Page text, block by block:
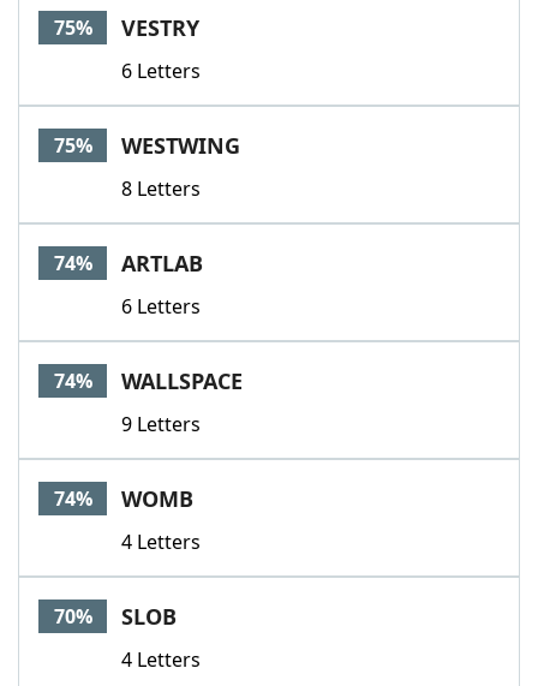
75% VESTRY
6 Letters
75% WESTWING
8 Letters
74% ARTLAB
6 Letters
74% WALLSPACE
9 Letters
74% WOMB
4 Letters
70% SLOB
4 Letters